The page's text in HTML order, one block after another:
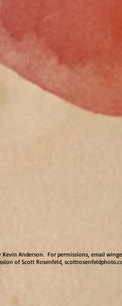
Anderson. For permissions, email
of Scott Rosenfeld,